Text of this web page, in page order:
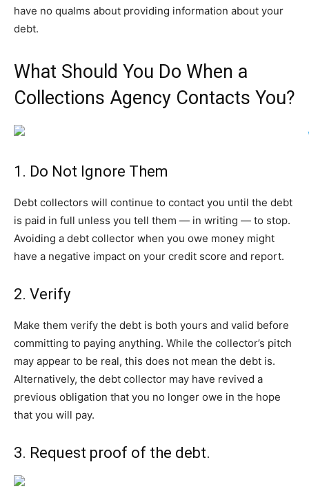
have no qualms about providing information about your
debt.
What Should You Do When a
Collections Agency Contacts You?
1. Do Not Ignore Them
Debt collectors will continue to contact you until the debt
is paid in full unless you tell them — in writing — to stop.
Avoiding a debt collector when you owe money might
have a negative impact on your credit score and report.
2. Verify
Make them verify the debt is both yours and valid before
committing to paying anything. While the collector’s pitch
may appear to be real, this does not mean the debt is.
Alternatively, the debt collector may have revived a
previous obligation that you no longer owe in the hope
that you will pay.
3. Request proof of the debt.